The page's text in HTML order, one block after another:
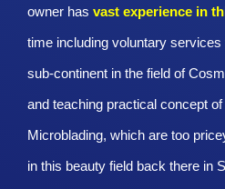
owner has vast experience in
time including voluntary
sub-continent in the field of
and teaching practical concept
Microblading, which are too
in this beauty field back there in